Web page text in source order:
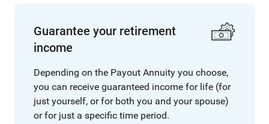
Guarantee your retirement
income
Depending on the Payout Annuity you choose,
you can receive guaranteed income for life (for
just yourself, or for both you and your spouse)
or for just a specific time period.